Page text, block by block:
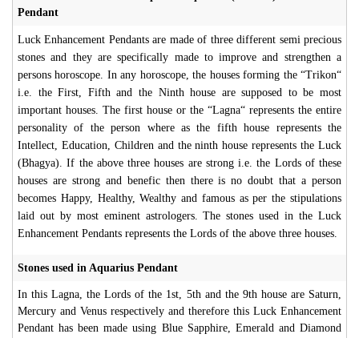
Pendant
Luck Enhancement Pendants are made of three different semi precious
stones and they are specifically made to improve and strengthen a
persons horoscope. In any horoscope, the houses forming the “Trikon“
i.e. the First, Fifth and the Ninth house are supposed to be most
important houses. The first house or the “Lagna“ represents the entire
personality of the person where as the fifth house represents the
Intellect, Education, Children and the ninth house represents the Luck
(Bhagya). If the above three houses are strong i.e. the Lords of these
houses are strong and benefic then there is no doubt that a person
becomes Happy, Healthy, Wealthy and famous as per the stipulations
laid out by most eminent astrologers. The stones used in the Luck
Enhancement Pendants represents the Lords of the above three houses.
Stones used in Aquarius Pendant
In this Lagna, the Lords of the 1st, 5th and the 9th house are Saturn,
Mercury and Venus respectively and therefore this Luck Enhancement
Pendant has been made using Blue Sapphire, Emerald and Diamond